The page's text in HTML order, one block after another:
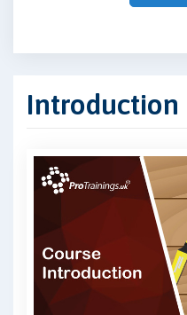
Introduction